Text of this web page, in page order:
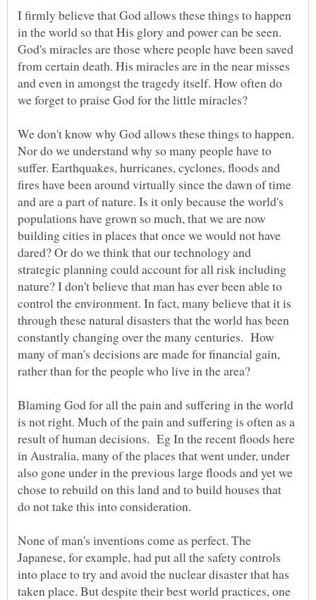
I firmly believe that God allows these things to happen
in the world so that His glory and power can be seen.
God's miracles are those where people have been saved
from certain death. His miracles are in the near misses
and even in amongst the tragedy itself. How often do
we forget to praise God for the little miracles?
We don't know why God allows these things to happen.
Nor do we understand why so many people have to
suffer. Earthquakes, hurricanes, cyclones, floods and
fires have been around virtually since the dawn of time
and are a part of nature. Is it only because the world's
populations have grown so much, that we are now
building cities in places that once we would not have
dared? Or do we think that our technology and
strategic planning could account for all risk including
nature? I don't believe that man has ever been able to
control the environment. In fact, many believe that it is
through these natural disasters that the world has been
constantly changing over the many centuries. How
many of man's decisions are made for financial gain,
rather than for the people who live in the area?
Blaming God for all the pain and suffering in the world
is not right. Much of the pain and suffering is often as a
result of human decisions. Eg In the recent floods here
in Australia, many of the places that went under, under
also gone under in the previous large floods and yet we
chose to rebuild on this land and to build houses that
do not take this into consideration.
None of man's inventions come as perfect. The
Japanese, for example, had put all the safety controls
into place to try and avoid the nuclear disaster that has
taken place. But despite their best world practices, one